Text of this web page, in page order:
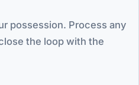
possession. Process any
the loop with the